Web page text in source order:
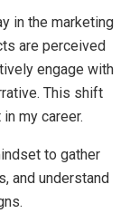
in the marketing
are perceived
engage with
This shift
my career.
to gather
and understand